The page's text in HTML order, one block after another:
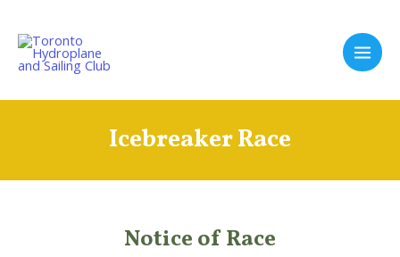
content
Main
Icebreaker Race
Notice of Race